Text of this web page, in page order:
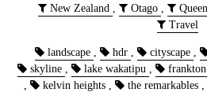
New Zealand , Otago ,
Travel
landscape , hdr , cityscape ,
skyline , lake wakatipu , frankton
,
kelvin heights , the remarkables ,